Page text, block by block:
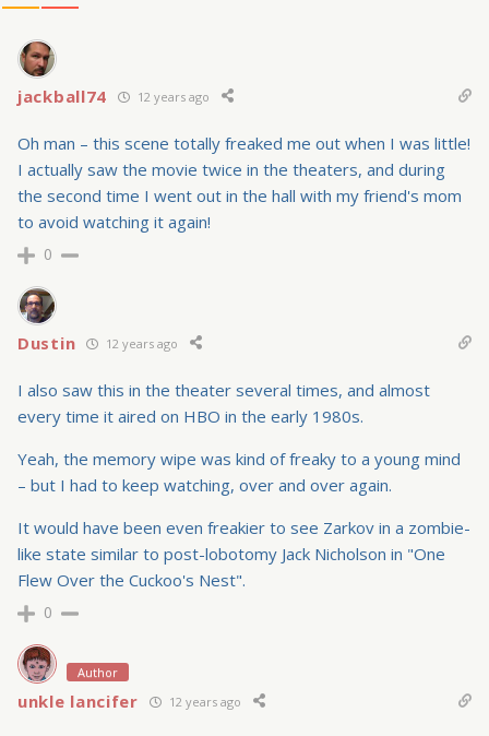
jackball74 12 years ago
Oh man – this scene totally freaked me out when I was little!
I actually saw the movie twice in the theaters, and during
the second time I went out in the hall with my friend's mom
to avoid watching it again!
0
Dustin 12 years ago
I also saw this in the theater several times, and almost
every time it aired on HBO in the early 1980s.
Yeah, the memory wipe was kind of freaky to a young mind
– but I had to keep watching, over and over again.
It would have been even freakier to see Zarkov in a zombie-
like state similar to post-lobotomy Jack Nicholson in "One
Flew Over the Cuckoo's Nest".
0
Author
unkle lancifer 12 years ago